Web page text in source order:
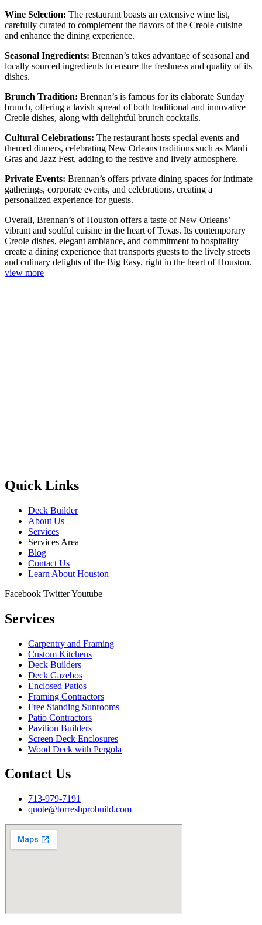
Wine Selection: The restaurant boasts an extensive wine list,
carefully curated to complement the flavors of the Creole cuisine
and enhance the dining experience.
Seasonal Ingredients: Brennan’s takes advantage of seasonal and
locally sourced ingredients to ensure the freshness and quality of its
dishes.
Brunch Tradition: Brennan’s is famous for its elaborate Sunday
brunch, offering a lavish spread of both traditional and innovative
Creole dishes, along with delightful brunch cocktails.
Cultural Celebrations: The restaurant hosts special events and
themed dinners, celebrating New Orleans traditions such as Mardi
Gras and Jazz Fest, adding to the festive and lively atmosphere.
Private Events: Brennan’s offers private dining spaces for intimate
gatherings, corporate events, and celebrations, creating a
personalized experience for guests.
Overall, Brennan’s of Houston offers a taste of New Orleans’
vibrant and soulful cuisine in the heart of Texas. Its contemporary
Creole dishes, elegant ambiance, and commitment to hospitality
create a dining experience that transports guests to the lively streets
and culinary delights of the Big Easy, right in the heart of Houston.
view more
Quick Links
Deck Builder
About Us
Services
Services Area
Blog
Contact Us
Learn About Houston
Facebook TwitterYoutube
Services
Carpentry and Framing
Custom Kitchens
Deck Builders
Deck Gazebos
Enclosed Patios
Framing Contractors
Free Standing Sunrooms
Patio Contractors
Pavilion Builders
Screen Deck Enclosures
Wood Deck with Pergola
Contact Us
713-979-7191
quote@torresbprobuild.com